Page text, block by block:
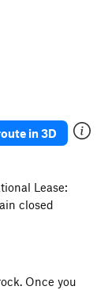
in 3D
Lease:
closed
Once you